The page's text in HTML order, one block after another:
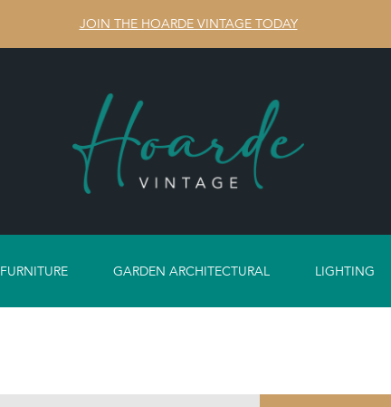
JOIN THE HOARDE VINTAGE TODAY
FURNITURE GARDEN ARCHITECTURAL LIGHTING